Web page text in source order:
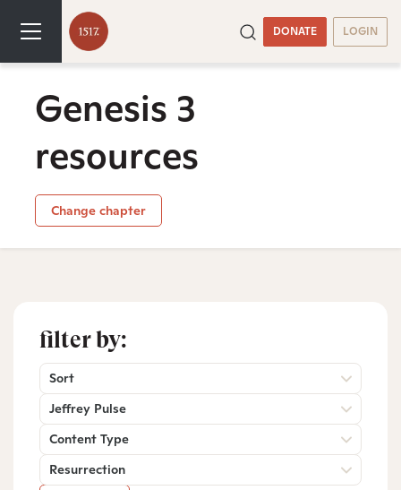
DONATE LOGIN
Genesis 3
resources
Change chapter
filter by:
Sort
Jeffrey Pulse
Content Type
Resurrection